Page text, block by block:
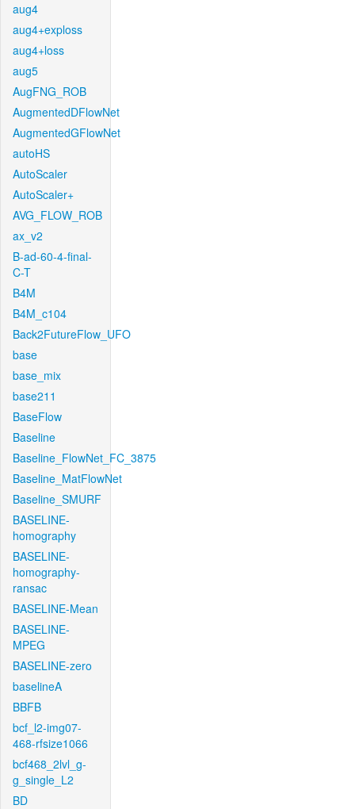
aug4
aug4+exploss
aug4+loss
aug5
AugFNG_ROB
AugmentedDFlowNet
AugmentedGFlowNet
autoHS
AutoScaler
AutoScaler+
AVG_FLOW_ROB
ax_v2
B-ad-60-4-final-
C-T
B4M
B4M_c104
Back2FutureFlow_UFO
base
base_mix
base211
BaseFlow
Baseline
Baseline_FlowNet_FC_3875
Baseline_MatFlowNet
Baseline_SMURF
BASELINE-
homography
BASELINE-
homography-
ransac
BASELINE-Mean
BASELINE-
MPEG
BASELINE-zero
baselineA
BBFB
bcf_l2-img07-
468-rfsize1066
bcf468_2lvl_g-
g_single_L2
BD